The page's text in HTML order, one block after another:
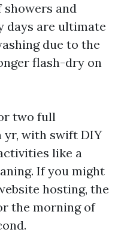
and
days are ultimate
due to the
flash-dry on
two full
yr, with swift DIY
like a
If you might
hosting, the
the morning of